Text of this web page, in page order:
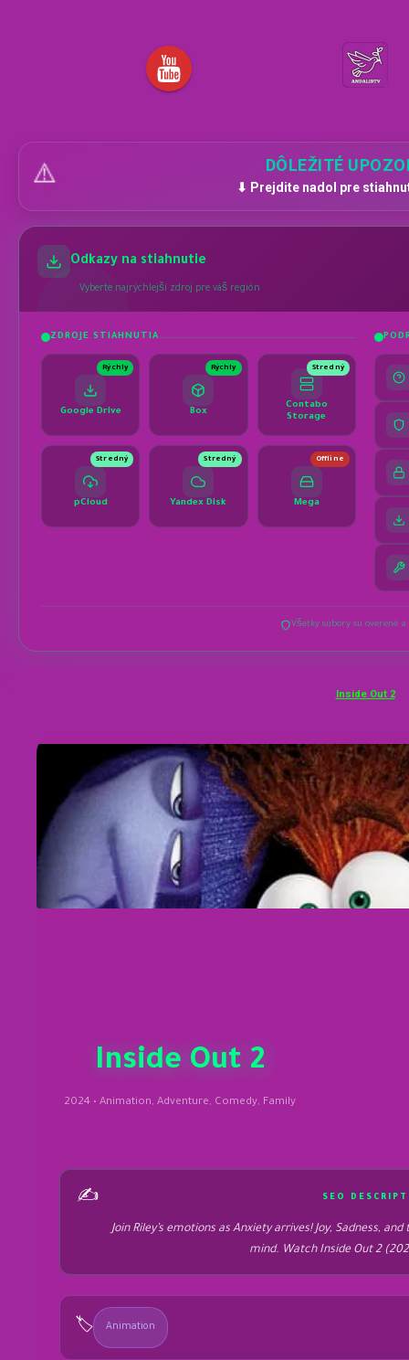
⚠️ DÔLEŽITÉ
⬇ Prejdite nadol pre
Inside Out 2
Inside Out 2
2024 • Animation, Adventure, Comedy, Family
✍️ SEO
Join Riley’s emotions as Anxiety arrives! Joy, Sadness,
mind. Watch Inside Out 2
🏷️ Animation